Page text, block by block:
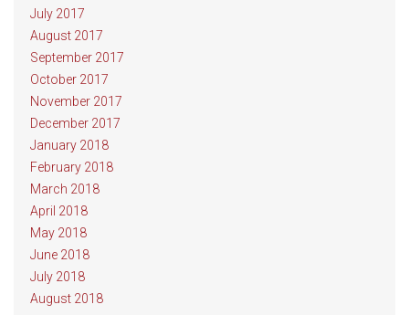
July 2017
August 2017
September 2017
October 2017
November 2017
December 2017
January 2018
February 2018
March 2018
April 2018
May 2018
June 2018
July 2018
August 2018